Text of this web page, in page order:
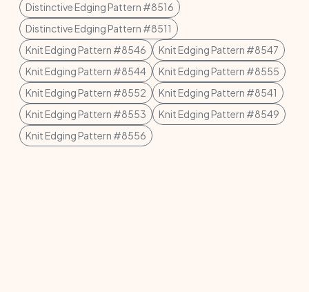
Distinctive Edging Pattern #8516
Distinctive Edging Pattern #8511
Knit Edging Pattern #8546
Knit Edging Pattern #8547
Knit Edging Pattern #8544
Knit Edging Pattern #8555
Knit Edging Pattern #8552
Knit Edging Pattern #8541
Knit Edging Pattern #8553
Knit Edging Pattern #8549
Knit Edging Pattern #8556